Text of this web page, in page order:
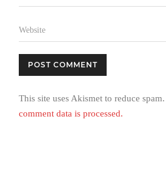
This site uses Akismet to reduce
comment data is processed.